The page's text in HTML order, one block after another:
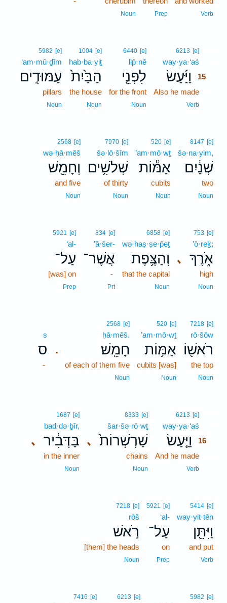
Verb
Prep
Noun
6213 [e]
way·ya·‘aś
וַיַּ֜עַשׂ
15
Also he made
Verb
6440 [e]
lip̄·nê
לִפְנֵ֤י
for the front
Noun
1004 [e]
hab·ba·yiṯ
הַבַּ֙יִת֙
the house
Noun
5982 [e]
‘am·mū·ḏîm
עַמּוּדִ֣ים
pillars
Noun
8147 [e]
šə·na·yim,
שְׁנַ֔יִם
two
Noun
520 [e]
’am·mō·wṯ
אַמּ֕וֹת
cubits
Noun
7970 [e]
šə·lō·šîm
שְׁלֹשִׁ֥ים
of thirty
Noun
2568 [e]
wə·ḥā·mêš
וְחָמֵ֖שׁ
and five
Noun
､
753 [e]
’ō·reḵ;
אֹ֑רֶךְ
high
Noun
6858 [e]
wə·haṣ·ṣe·p̄eṯ
וְהַצֶּ֥פֶת
that the capital
Noun
834 [e]
’ă·šer-
אֲשֶׁר־
-
Prt
5921 [e]
‘al-
עַל־
[was] on
Prep
7218 [e]
rō·šōw
רֹאשׁ֖וֹ
the top
Noun
520 [e]
’am·mō·wṯ
אַמּ֥וֹת
cubits [was]
Noun
.
2568 [e]
ḥā·mêš.
חָמֵֽשׁ׃
of each of them five
Noun
s
ס
-
6213 [e]
way·ya·‘aś
וַיַּ֤עַשׂ
16
And he made
Verb
､
8333 [e]
šar·šə·rō·wṯ
שַׁרְשְׁרוֹת֙
chains
Noun
､
1687 [e]
bad·də·ḇîr,
בַּדְּבִ֔יר
in the inner
Noun
5414 [e]
way·yit·tên
וַיִּתֵּ֖ן
and put
Verb
5921 [e]
‘al-
עַל־
on
Prep
7218 [e]
rōš
רֹ֣אשׁ
[them] the heads
Noun
5982 [e]
6213 [e]
7416 [e]